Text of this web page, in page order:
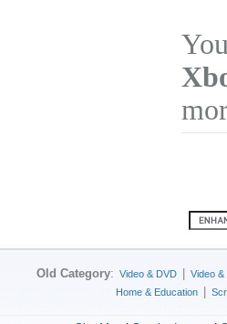
Old Category: Video & DVD Video &
Home & Education